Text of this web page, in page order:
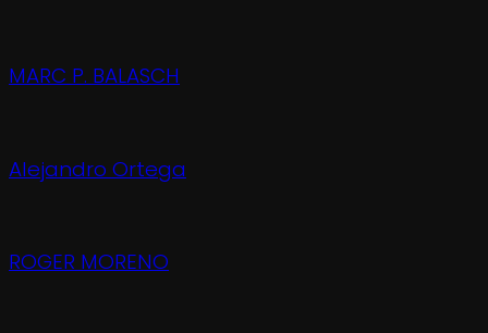
MARC P. BALASCH
Alejandro Ortega
ROGER MORENO